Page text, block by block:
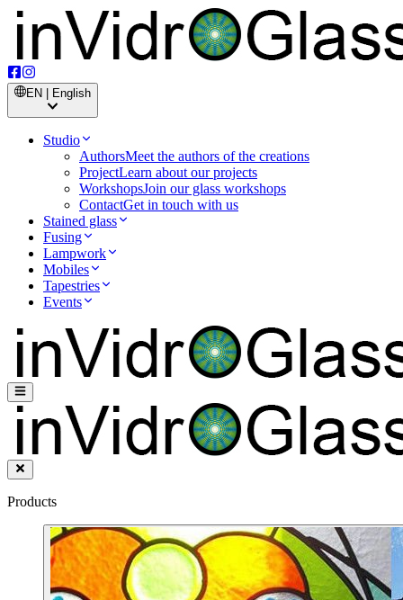
EN | English
Studio
AuthorsMeet the authors of the creations
ProjectLearn about our projects
WorkshopsJoin our glass workshops
ContactGet in touch with us
Stained glass
Fusing
Lampwork
Mobiles
Tapestries
Events
Products